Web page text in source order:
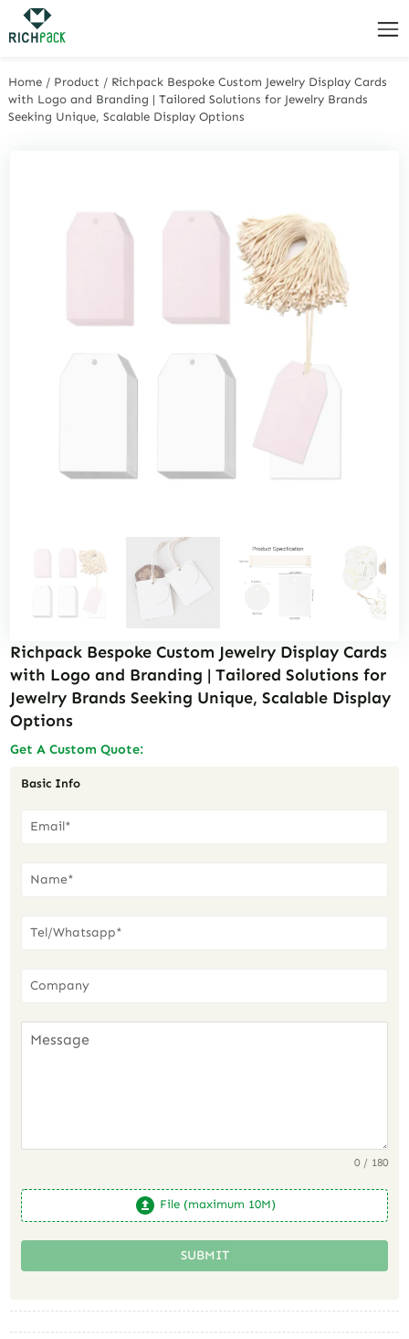
Home / Product / Richpack Bespoke Custom Jewelry Display Cards
with Logo and Branding | Tailored Solutions for Jewelry Brands
Seeking Unique, Scalable Display Options
Richpack Bespoke Custom Jewelry Display Cards
with Logo and Branding | Tailored Solutions for
Jewelry Brands Seeking Unique, Scalable Display
Options
Get A Custom Quote:
Basic Info
0 / 180
File (maximum 10M)
SUBMIT